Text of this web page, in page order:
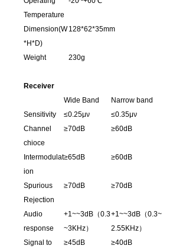
Temperature
Dimension(W
*H*D)
128*62*35mm
Weight 230g
Receiver
Wide Band
Narrow band
Sensitivity
≤0.25μν
≤0.35μν
Channel
chioce
≥70dB ≥60dB
Intermodulat
ion
≥65dB ≥60dB
Spurious
Rejection
≥70dB ≥70dB
Audio
response
+1~~3dB（0.3
~3KHz）
+1~~3dB（0.3~
2.55KHz）
Signal to
≥45dB ≥40dB